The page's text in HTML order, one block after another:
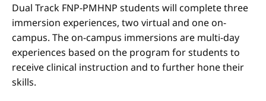
Dual Track FNP-PMHNP students will complete three
immersion experiences, two virtual and one on-
campus. The on-campus immersions are multi-day
experiences based on the program for students to
receive clinical instruction and to further hone their
skills.